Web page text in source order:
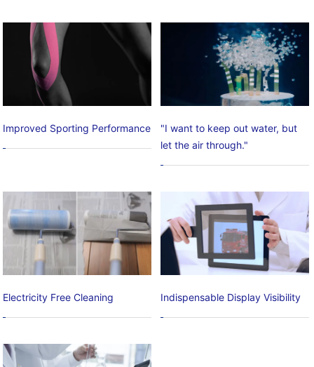
Improved Sporting Performance
"I want to keep out water, but
let the air through."
Electricity Free Cleaning Indispensable Display Visibility